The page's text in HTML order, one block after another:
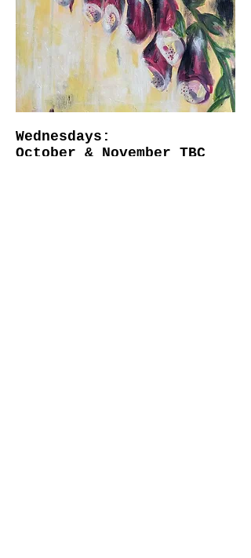
Wednesdays:
October & November TBC